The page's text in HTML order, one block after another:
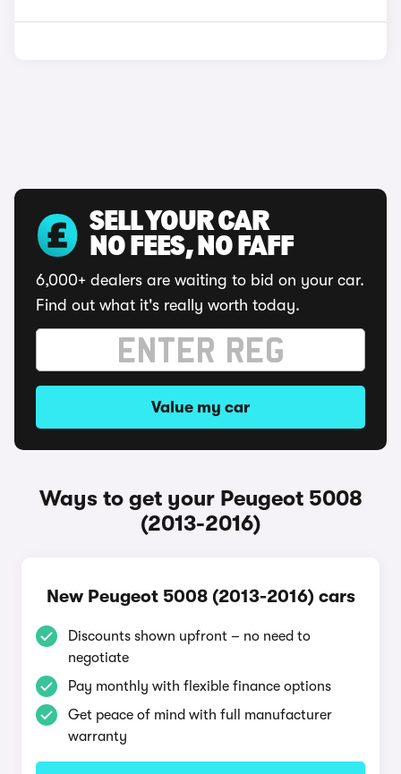
SELL YOUR CAR
NO FEES, NO FAFF
6,000+ dealers are waiting to bid on your car.
Find out what it's really worth today.
Value my car
Ways to get your Peugeot 5008
(2013-2016)
New Peugeot 5008 (2013-2016) cars
Discounts shown upfront – no need to
negotiate
Pay monthly with flexible finance options
Get peace of mind with full manufacturer
warranty